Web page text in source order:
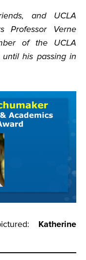
and UCLA
Professor Verne
of the UCLA
his passing in
Katherine